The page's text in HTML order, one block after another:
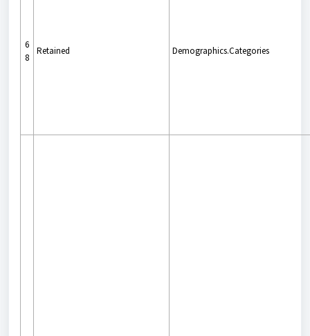
6
8
Retained Demographics.Categories